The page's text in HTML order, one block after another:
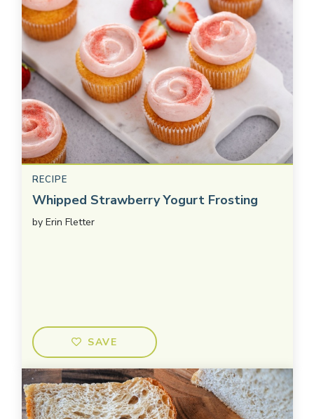
RECIPE
Whipped Strawberry Yogurt Frosting
by Erin Fletter
SAVE